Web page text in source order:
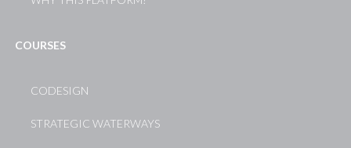
COURSES
CODESIGN
STRATEGIC WATERWAYS